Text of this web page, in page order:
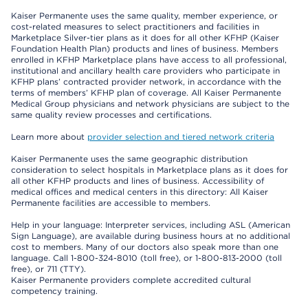
Kaiser Permanente uses the same quality, member experience, or
cost-related measures to select practitioners and facilities in
Marketplace Silver-tier plans as it does for all other KFHP (Kaiser
Foundation Health Plan) products and lines of business. Members
enrolled in KFHP Marketplace plans have access to all professional,
institutional and ancillary health care providers who participate in
KFHP plans’ contracted provider network, in accordance with the
terms of members’ KFHP plan of coverage. All Kaiser Permanente
Medical Group physicians and network physicians are subject to the
same quality review processes and certifications.
Learn more about provider selection and tiered network criteria
Kaiser Permanente uses the same geographic distribution
consideration to select hospitals in Marketplace plans as it does for
all other KFHP products and lines of business. Accessibility of
medical offices and medical centers in this directory: All Kaiser
Permanente facilities are accessible to members.
Help in your language: Interpreter services, including ASL (American
Sign Language), are available during business hours at no additional
cost to members. Many of our doctors also speak more than one
language. Call 1-800-324-8010 (toll free), or 1-800-813-2000 (toll
free), or 711 (TTY).
Kaiser Permanente providers complete accredited cultural
competency training.